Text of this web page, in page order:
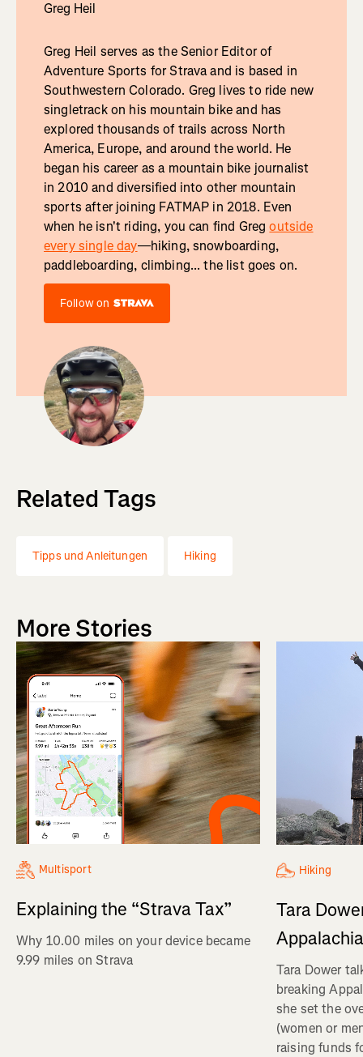
Greg Heil
Greg Heil serves as the Senior Editor of
Adventure Sports for Strava and is based in
Southwestern Colorado. Greg lives to ride new
singletrack on his mountain bike and has
explored thousands of trails across North
America, Europe, and around the world. He
began his career as a mountain bike journalist
in 2010 and diversified into other mountain
sports after joining FATMAP in 2018. Even
when he isn't riding, you can find Gregoutside
every single day—hiking, snowboarding,
paddleboarding, climbing... the list goes on.
Follow on
Related Tags
Tipps und Anleitungen Hiking
More Stories
Multisport
Explaining the “Strava Tax”
Why 10.00 miles on your device became
9.99 miles on Strava
Hiking
Tara
Tara Dower
breaking
she set the
(women or
raising funds